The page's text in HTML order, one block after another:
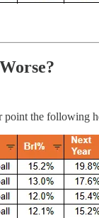
point the following